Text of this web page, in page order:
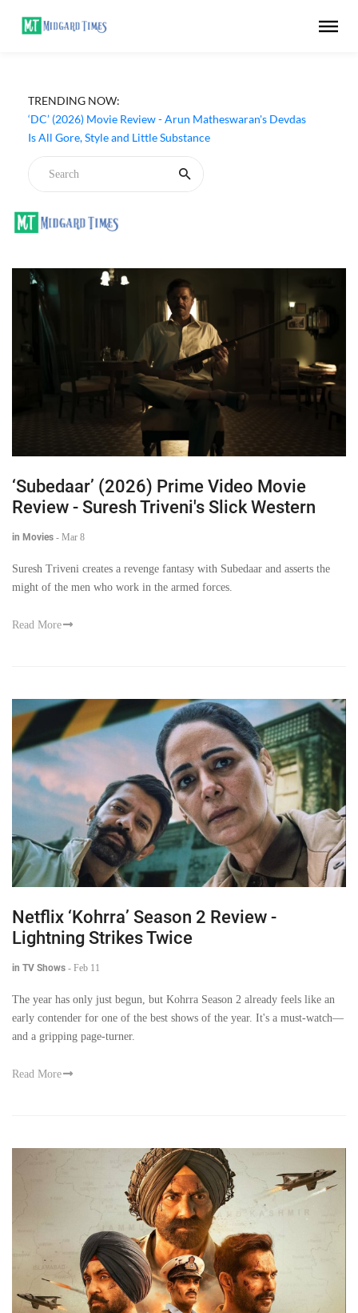
TRENDING NOW:
‘DC’ (2026) Movie Review - Arun Matheswaran's Devdas
Is All Gore, Style and Little Substance
‘Beast Race’ (2026) Prime Video Movie Review - A
Brutal Game Born from a Broken Society
‘Subedaar’ (2026) Prime Video Movie
Review - Suresh Triveni's Slick Western
in Movies - Mar 8
Suresh Triveni creates a revenge fantasy with Subedaar and asserts the
might of the men who work in the armed forces.
Read More
Netflix ‘Kohrra’ Season 2 Review -
Lightning Strikes Twice
in TV Shows - Feb 11
The year has only just begun, but Kohrra Season 2 already feels like an
early contender for one of the best shows of the year. It's a must-watch—
and a gripping page-turner.
Read More